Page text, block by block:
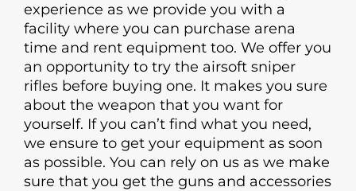
experience as we provide you with a
facility where you can purchase arena
time and rent equipment too. We offer you
an opportunity to try the airsoft sniper
rifles before buying one. It makes you sure
about the weapon that you want for
yourself. If you can’t find what you need,
we ensure to get your equipment as soon
as possible. You can rely on us as we make
sure that you get the guns and accessories